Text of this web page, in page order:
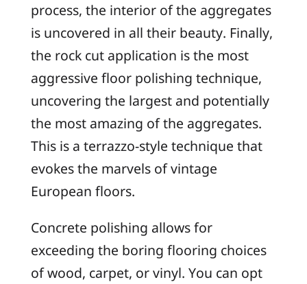
process, the interior of the aggregates
is uncovered in all their beauty. Finally,
the rock cut application is the most
aggressive floor polishing technique,
uncovering the largest and potentially
the most amazing of the aggregates.
This is a terrazzo-style technique that
evokes the marvels of vintage
European floors.
Concrete polishing allows for
exceeding the boring flooring choices
of wood, carpet, or vinyl. You can opt